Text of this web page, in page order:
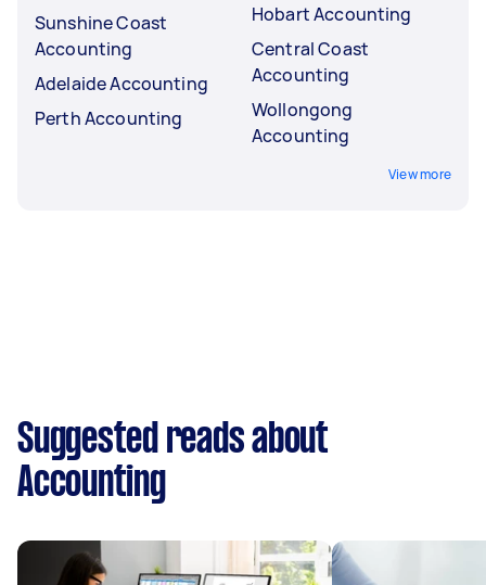
Sunshine Coast
Accounting
Adelaide Accounting
Perth Accounting
Hobart Accounting
Central Coast
Accounting
Wollongong
Accounting
View more
Suggested reads about
Accounting